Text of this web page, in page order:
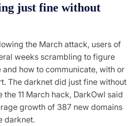
just fine without
the March attack, users of
weeks scrambling to figure
how to communicate, with or
The darknet did just fine without
11 March hack, DarkOwl said
growth of 387 new domains
darknet.